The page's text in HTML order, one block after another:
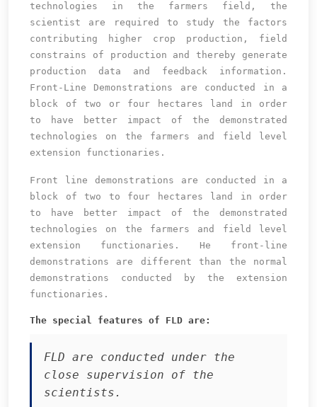
technologies in the farmers field, the
scientist are required to study the factors
contributing higher crop production, field
constrains of production and thereby generate
production data and feedback information.
Front-Line Demonstrations are conducted in a
block of two or four hectares land in order
to have better impact of the demonstrated
technologies on the farmers and field level
extension functionaries.
Front line demonstrations are conducted in a
block of two to four hectares land in order
to have better impact of the demonstrated
technologies on the farmers and field level
extension functionaries. He front-line
demonstrations are different than the normal
demonstrations conducted by the extension
functionaries.
The special features of FLD are:
FLD are conducted under the
close supervision of the
scientists.